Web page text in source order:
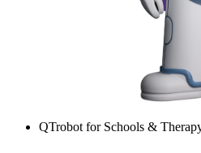
QTrobot for Schools &